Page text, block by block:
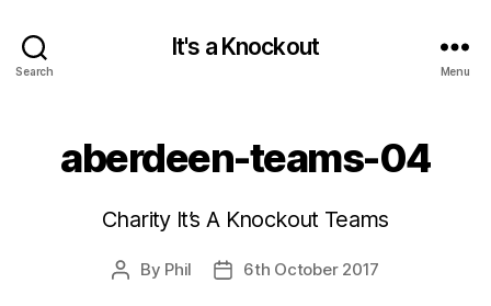
Search
It's a Knockout
Menu
aberdeen-teams-04
Charity It’s A Knockout Teams
Post
By Phil
Post6th October 2017